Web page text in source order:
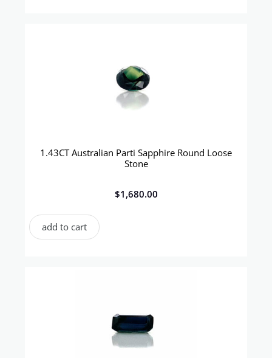
1.43CT Australian Parti Sapphire Round Loose
Stone
$1,680.00
add to cart